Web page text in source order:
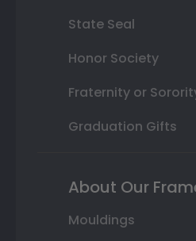
State Seal
Honor Society
Fraternity or
Graduation Gifts
About Our
Mouldings